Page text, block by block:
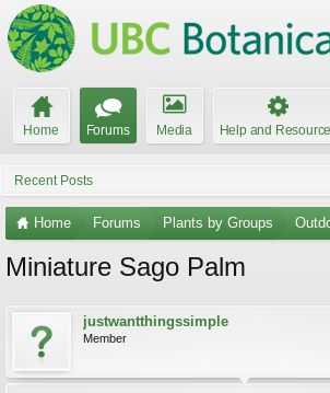
Home Forums Media Help and
Recent Posts
Home Forums Plants by Groups
Miniature Sago Palm
justwantthingssimple
Member